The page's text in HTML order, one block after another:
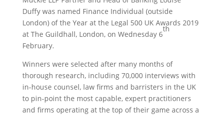
Duffy was named Finance Individual (outside
London) of the Year at the Legal 500 UK Awards 2019
at The Guildhall, London, on Wednesday 6
th
February.
Winners were selected after many months of
thorough research, including 70,000 interviews with
in-house counsel, law firms and barristers in the UK
to pin-point the most capable, expert practitioners
and firms operating at the top of their game across a